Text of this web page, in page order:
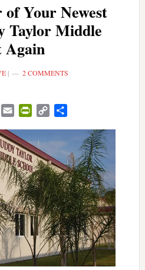
of Your Newest
Taylor Middle
Again
| 2 COMMENTS
RedditEmail PrintFriendly
Copy